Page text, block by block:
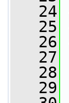
   24
   25
   26
   27
   28
   29